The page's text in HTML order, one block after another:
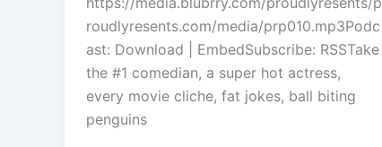
increase
or
decrease
volume.
roudlyresents.com/media/prp010.mp3Podc
ast: Download | EmbedSubscribe: RSSTake
the #1 comedian, a super hot actress,
every movie cliche, fat jokes, ball biting
penguins